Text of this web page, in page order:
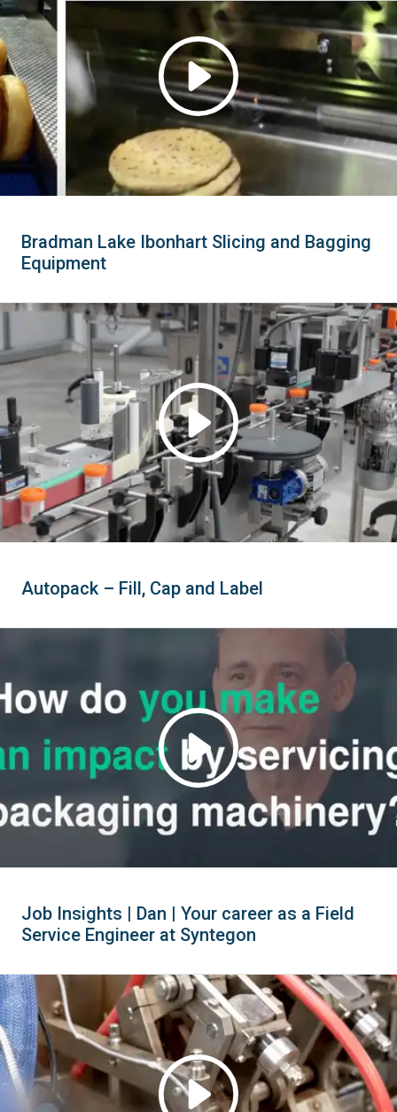
Bradman Lake Ibonhart Slicing and Bagging
Equipment
Autopack – Fill, Cap and Label
Job Insights | Dan | Your career as a Field
Service Engineer at Syntegon